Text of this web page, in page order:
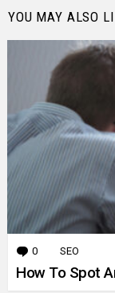
YOU MAY ALSO
0 Comments
SEO
How To Spot